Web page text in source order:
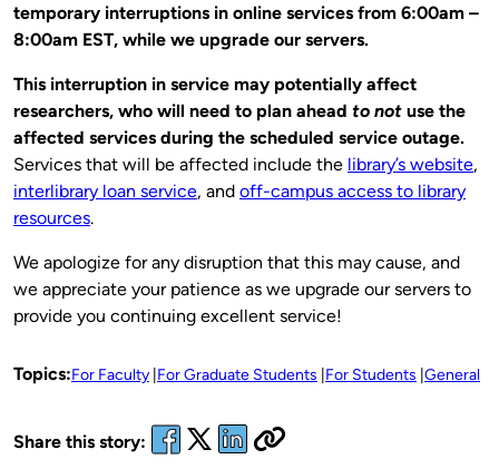
temporary interruptions in online services from 6:00am –
8:00am EST, while we upgrade our servers.
This interruption in service may potentially affect
researchers, who will need to plan ahead to not use the
affected services during the scheduled service outage.
Services that will be affected include the library’s website,
interlibrary loan service, and off-campus access to library
resources.
We apologize for any disruption that this may cause, and
we appreciate your patience as we upgrade our servers to
provide you continuing excellent service!
Topics:For Faculty For Graduate Students For Students General
Share this story: